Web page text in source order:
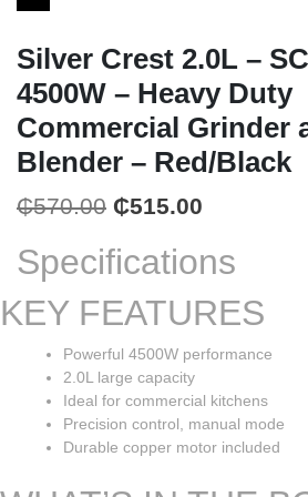
Silver Crest 2.0L –
4500W – Heavy Duty
Commercial Grinder
Blender – Red/Black
₵570.00 Original
was:
₵570.00.
₵515.00
is:
₵515.00.
Specifications
KEY FEATURES
Powerful 4500W performance
2.0L large capacity
Ideal for commercial kitchens
Precision control, manual mode
Durable copper motor included